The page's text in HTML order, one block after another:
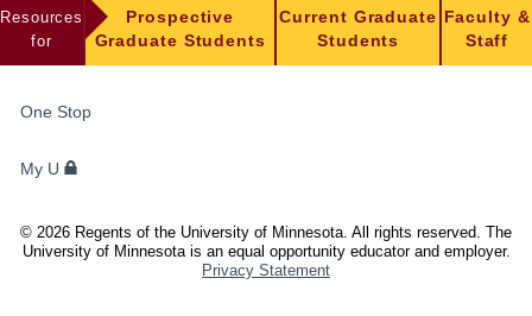
Resources
for
Prospective
Graduate Students
Current Graduate
Students
Faculty &
Staff
STUDENTS,
AND
One Stop
My U
© 2026 Regents of the University of Minnesota. All rights reserved. The
University of Minnesota is an equal opportunity educator and employer.
Privacy Statement